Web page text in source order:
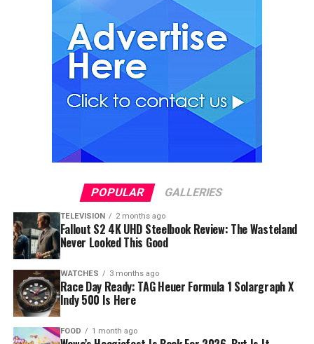
POPULAR GALLERIES
TELEVISION 2 months ago
Fallout S2 4K UHD Steelbook Review: The Wasteland
Never Looked This Good
WATCHES 3 months ago
Race Day Ready: TAG Heuer Formula 1 Solargraph X
Indy 500 Is Here
FOOD 1 month ago